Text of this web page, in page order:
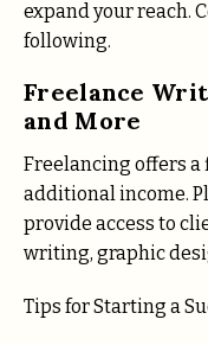
expand your reach.
following.
Freelance
and More
Freelancing offers
additional income.
provide access to
writing, graphic
Tips for Starting a